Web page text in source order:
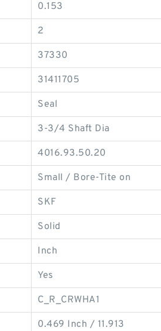
0.153
2
37330
31411705
Seal
3-3/4 Shaft Dia
4016.93.50.20
Small / Bore-Tite on
SKF
Solid
Inch
Yes
C_R_CRWHA1
0.469 Inch / 11.913